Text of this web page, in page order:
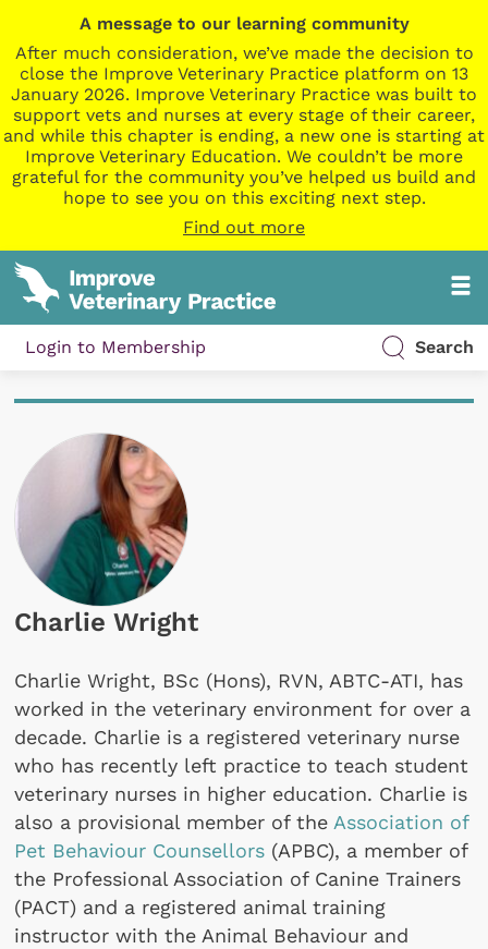
A message to our learning community
After much consideration, we’ve made the decision to
close the Improve Veterinary Practice platform on 13
January 2026. Improve Veterinary Practice was built to
support vets and nurses at every stage of their career,
and while this chapter is ending, a new one is starting at
Improve Veterinary Education. We couldn’t be more
grateful for the community you’ve helped us build and
hope to see you on this exciting next step.
Find out more
Login to Membership Search
Charlie Wright
Charlie Wright, BSc (Hons), RVN, ABTC-ATI, has
worked in the veterinary environment for over a
decade. Charlie is a registered veterinary nurse
who has recently left practice to teach student
veterinary nurses in higher education. Charlie is
also a provisional member of the Association of
Pet Behaviour Counsellors (APBC), a member of
the Professional Association of Canine Trainers
(PACT) and a registered animal training
instructor with the Animal Behaviour and